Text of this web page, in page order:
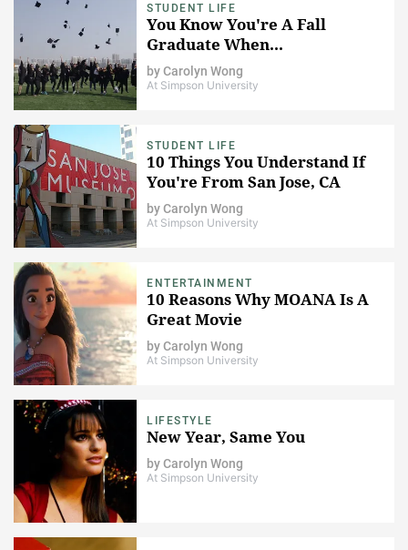
STUDENT LIFE
You Know You're A Fall
Graduate When...
byCarolyn Wong
At Simpson University
STUDENT LIFE
10 Things You Understand If
You're From San Jose, CA
byCarolyn Wong
At Simpson University
ENTERTAINMENT
10 Reasons Why MOANA Is A
Great Movie
byCarolyn Wong
At Simpson University
LIFESTYLE
New Year, Same You
byCarolyn Wong
At Simpson University